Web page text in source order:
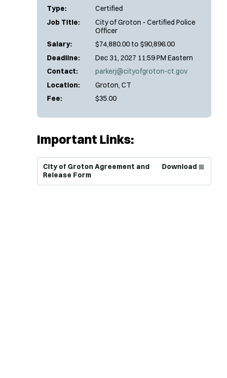
Type:
Certified
Job Title:
City of Groton - Certified Police
Officer
Salary:
$74,880.00 to $90,896.00
Deadline:
Dec 31, 2027 11:59 PM Eastern
Contact:
parkerj@cityofgroton-ct.gov
Location:
Groton, CT
Fee:
$35.00
Important Links:
City of Groton Agreement and
Release Form
Download
(Opens in new window)